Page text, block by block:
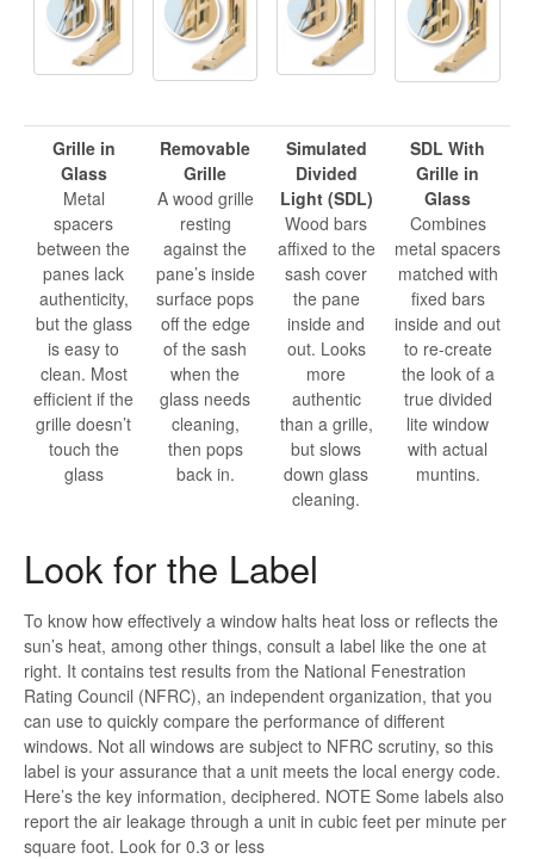
Grille in
Glass
Metal
spacers
between the
panes lack
authenticity,
but the glass
is easy to
clean. Most
efficient if the
grille doesn’t
touch the
glass
Removable
Grille
A wood grille
resting
against the
pane’s inside
surface pops
off the edge
of the sash
when the
glass needs
cleaning,
then pops
back in.
Simulated
Divided
Light (SDL)
Wood bars
affixed to the
sash cover
the pane
inside and
out. Looks
more
authentic
than a grille,
but slows
down glass
cleaning.
SDL With
Grille in
Glass
Combines
metal spacers
matched with
fixed bars
inside and out
to re-create
the look of a
true divided
lite window
with actual
muntins.
Look for the Label
To know how effectively a window halts heat loss or reflects the
sun’s heat, among other things, consult a label like the one at
right. It contains test results from the National Fenestration
Rating Council (NFRC), an independent organization, that you
can use to quickly compare the performance of different
windows. Not all windows are subject to NFRC scrutiny, so this
label is your assurance that a unit meets the local energy code.
Here’s the key information, deciphered. NOTE Some labels also
report the air leakage through a unit in cubic feet per minute per
square foot. Look for 0.3 or less